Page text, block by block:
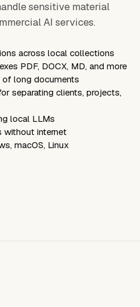
sensitive material
AI services.
across local collections
PDF, DOCX, MD, and more
of long documents
separating clients, projects,
local LLMs
without internet
macOS, Linux